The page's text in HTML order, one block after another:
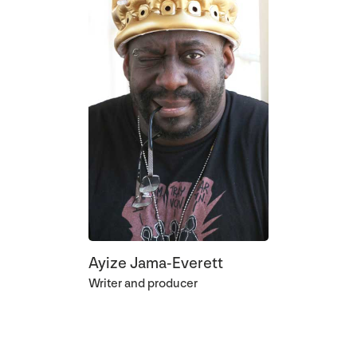
Ayize Jama-Everett
Writer and producer